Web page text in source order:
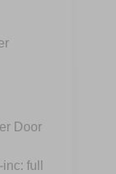
Door
full